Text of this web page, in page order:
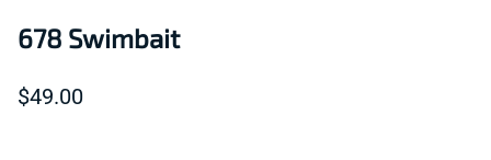
678 Swimbait
$49.00